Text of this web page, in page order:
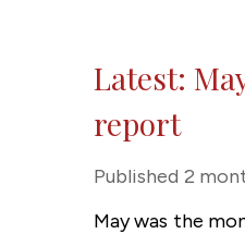
Latest:
report
Published 2
May was the